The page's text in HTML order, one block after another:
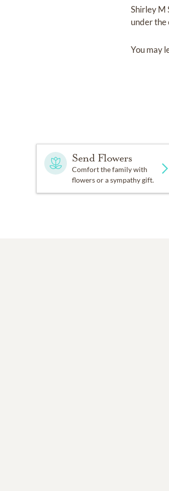
Shirley M
under the
You may
Send Flowers
Comfort the family with
flowers or a sympathy gift.